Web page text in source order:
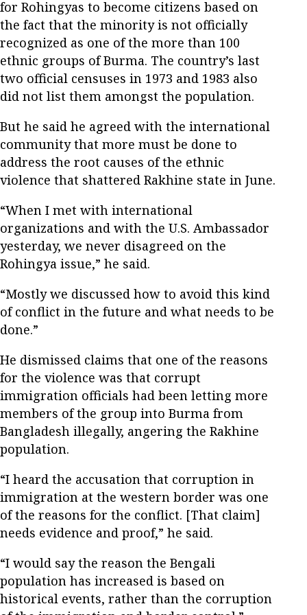
for Rohingyas to become citizens based on
the fact that the minority is not officially
recognized as one of the more than 100
ethnic groups of Burma. The country’s last
two official censuses in 1973 and 1983 also
did not list them amongst the population.
But he said he agreed with the international
community that more must be done to
address the root causes of the ethnic
violence that shattered Rakhine state in June.
“When I met with international
organizations and with the U.S. Ambassador
yesterday, we never disagreed on the
Rohingya issue,” he said.
“Mostly we discussed how to avoid this kind
of conflict in the future and what needs to be
done.”
He dismissed claims that one of the reasons
for the violence was that corrupt
immigration officials had been letting more
members of the group into Burma from
Bangladesh illegally, angering the Rakhine
population.
“I heard the accusation that corruption in
immigration at the western border was one
of the reasons for the conflict. [That claim]
needs evidence and proof,” he said.
“I would say the reason the Bengali
population has increased is based on
historical events, rather than the corruption